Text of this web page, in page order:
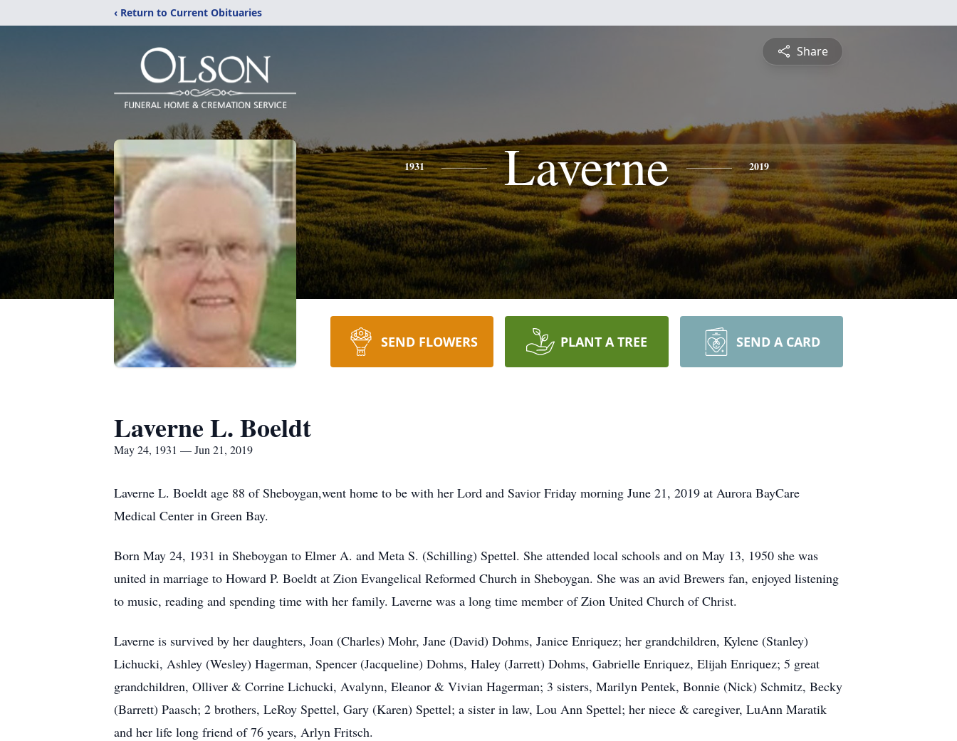
‹ Return to Current Obituaries
Share
1931 Laverne 2019
SEND FLOWERS PLANT A TREE SEND A CARD
Laverne L. Boeldt
May 24, 1931 — Jun 21, 2019
Laverne L. Boeldt age 88 of Sheboygan,went home to be with her Lord and Savior Friday morning June 21, 2019 at Aurora BayCare
Medical Center in Green Bay.
Born May 24, 1931 in Sheboygan to Elmer A. and Meta S. (Schilling) Spettel. She attended local schools and on May 13, 1950 she was
united in marriage to Howard P. Boeldt at Zion Evangelical Reformed Church in Sheboygan. She was an avid Brewers fan, enjoyed listening
to music, reading and spending time with her family. Laverne was a long time member of Zion United Church of Christ.
Laverne is survived by her daughters, Joan (Charles) Mohr, Jane (David) Dohms, Janice Enriquez; her grandchildren, Kylene (Stanley)
Lichucki, Ashley (Wesley) Hagerman, Spencer (Jacqueline) Dohms, Haley (Jarrett) Dohms, Gabrielle Enriquez, Elijah Enriquez; 5 great
grandchildren, Olliver & Corrine Lichucki, Avalynn, Eleanor & Vivian Hagerman; 3 sisters, Marilyn Pentek, Bonnie (Nick) Schmitz, Becky
(Barrett) Paasch; 2 brothers, LeRoy Spettel, Gary (Karen) Spettel; a sister in law, Lou Ann Spettel; her niece & caregiver, LuAnn Maratik
and her life long friend of 76 years, Arlyn Fritsch.